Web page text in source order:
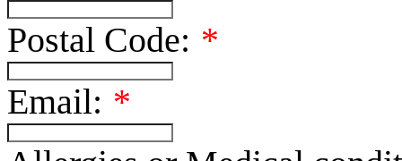
Postal Code: *
Email: *